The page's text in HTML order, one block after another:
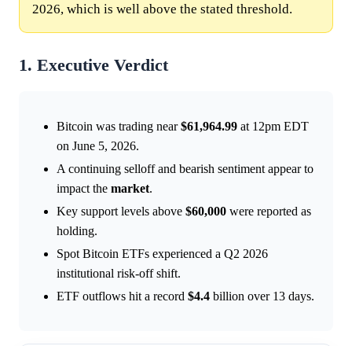
2026, which is well above the stated threshold.
1. Executive Verdict
Bitcoin was trading near$61,964.99 at 12pm EDT
on June 5, 2026.
A continuing selloff and bearish sentiment appear to
impact the market.
Key support levels above $60,000 were reported as
holding.
Spot Bitcoin ETFs experienced a Q2 2026
institutional risk-off shift.
ETF outflows hit a record $4.4 billion over 13 days.